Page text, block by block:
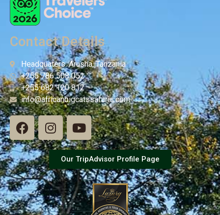
Contact Details
Headquaters: Arusha, Tanzania
+255 786 508 052
+255 682 120 812
info@africanbigcatssafaris.com
Our TripAdvisor Profile Page